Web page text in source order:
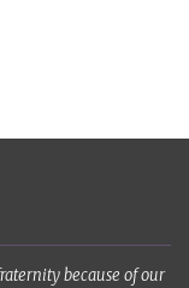
because of our